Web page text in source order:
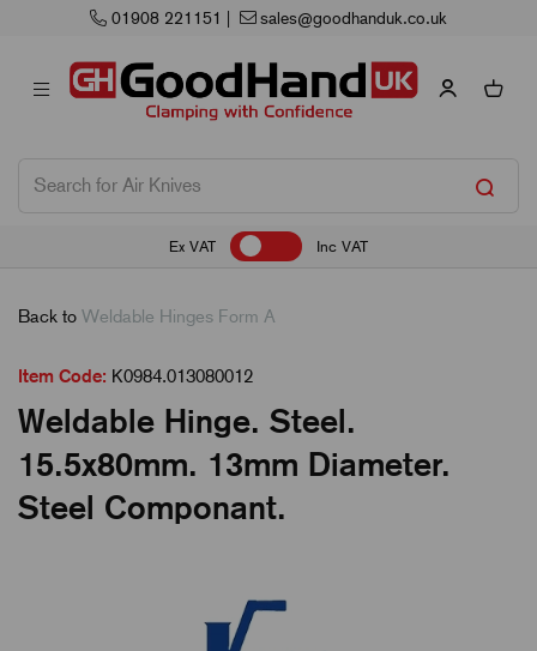
01908 221151 sales@goodhanduk.co.uk
Ex VAT Inc VAT
Back to Weldable Hinges Form A
Item Code: K0984.013080012
Weldable Hinge. Steel.
15.5x80mm. 13mm Diameter.
Steel Componant.